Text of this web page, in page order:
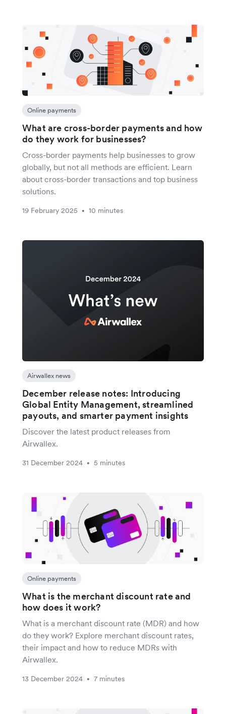
Online payments
What are cross-border payments and how
do they work for businesses?
Cross-border payments help businesses to grow
globally, but not all methods are efficient. Learn
about cross-border transactions and top business
solutions.
19 February 2025 • 10 minutes
Airwallex news
December release notes: Introducing
Global Entity Management, streamlined
payouts, and smarter payment insights
Discover the latest product releases from
Airwallex.
31 December 2024 • 5 minutes
Online payments
What is the merchant discount rate and
how does it work?
What is a merchant discount rate (MDR) and how
do they work? Explore merchant discount rates,
their impact and how to reduce MDRs with
Airwallex.
13 December 2024 • 7 minutes